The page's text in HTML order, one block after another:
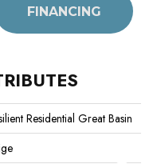
FINANCING
Residential Great Basin